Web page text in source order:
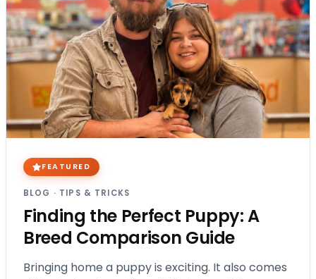
FEATURED
BLOG · TIPS & TRICKS
Finding the Perfect Puppy: A
Breed Comparison Guide
Bringing home a puppy is exciting. It also comes